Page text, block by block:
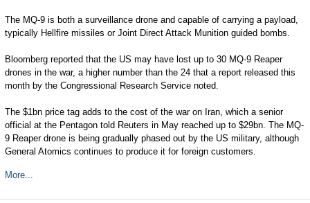
The MQ-9 is both a surveillance drone and capable of carrying a payload,
typically Hellfire missiles or Joint Direct Attack Munition guided bombs.
Bloomberg reported that the US may have lost up to 30 MQ-9 Reaper
drones in the war, a higher number than the 24 that a report released this
month by the Congressional Research Service noted.
The $1bn price tag adds to the cost of the war on Iran, which a senior
official at the Pentagon told Reuters in May reached up to $29bn. The MQ-
9 Reaper drone is being gradually phased out by the US military, although
General Atomics continues to produce it for foreign customers.
More...